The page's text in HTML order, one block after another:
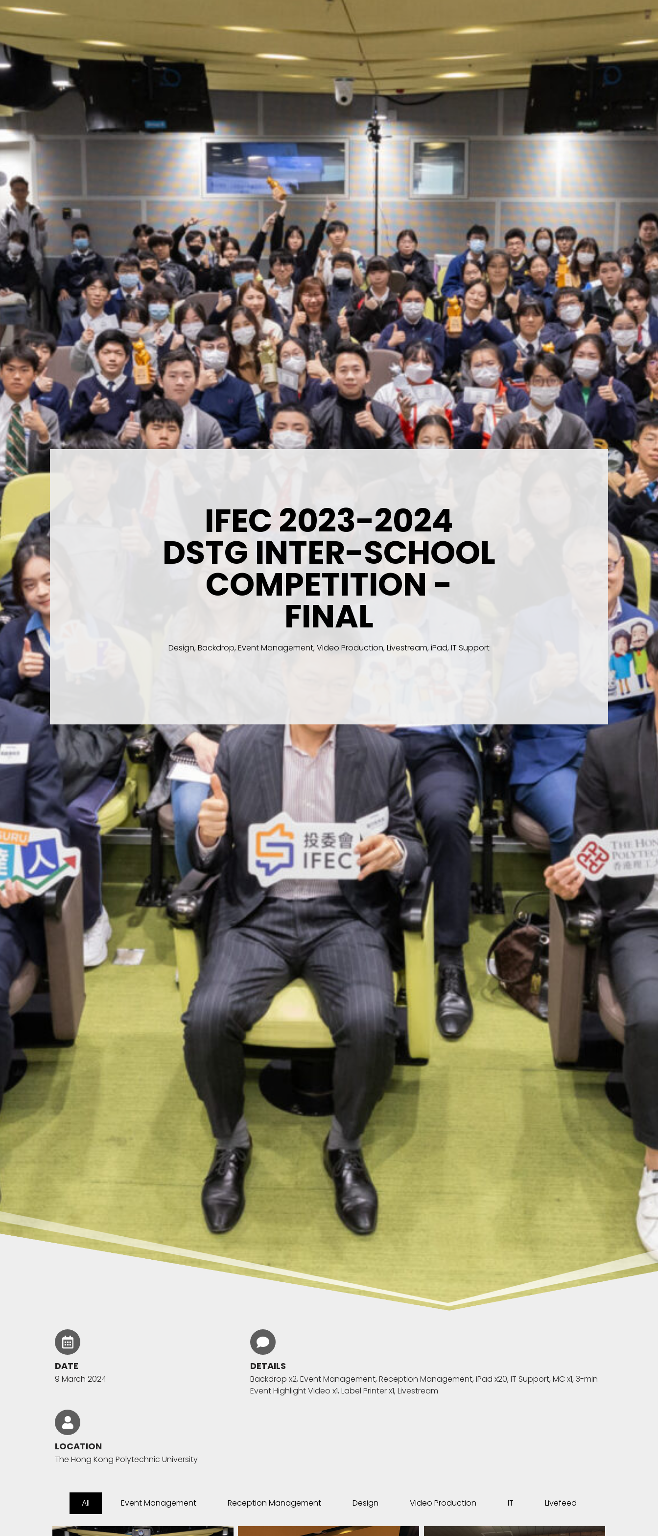
IFEC 2023-2024
DSTG INTER-SCHOOL
COMPETITION -
FINAL
Design, Backdrop, Event Management, Video Production, Livestream, iPad, IT Support
DATE
9 March 2024
LOCATION
The Hong Kong Polytechnic University
DETAILS
Backdrop x2, Event Management, Reception Management, iPad x20, IT Support, MC x1, 3-min
Event Highlight Video x1, Label Printer x1, Livestream
All Event Management Reception Management Design Video Production IT Livefeed